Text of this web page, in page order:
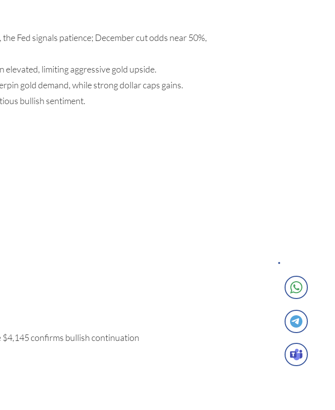
Fed signals patience; December cut odds near 50%,
elevated, limiting aggressive gold upside.
gold demand, while strong dollar caps gains.
bullish sentiment.
$4,145 confirms bullish continuation